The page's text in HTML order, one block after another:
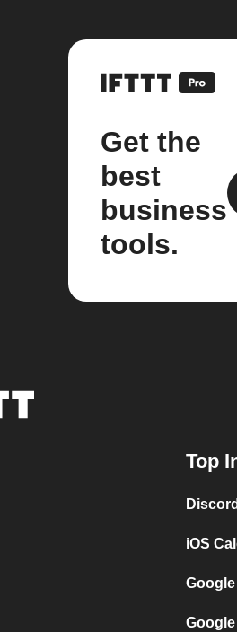
Get the
best
business
tools.
Top
iOS